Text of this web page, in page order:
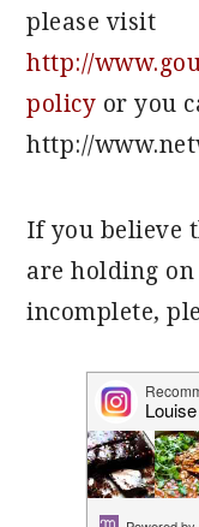
please visit
http://
policy or you
http://
If you believe
are holding
incomplete,